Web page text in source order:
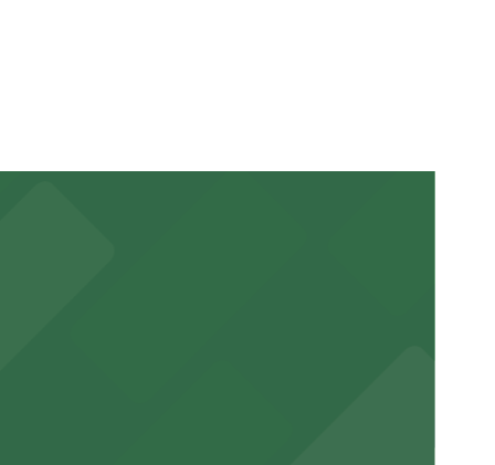
stay. Prices can be higher during special events.